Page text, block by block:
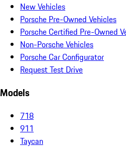
New Vehicles
Porsche Pre-Owned Vehicles
Porsche Certified Pre-Owned
Non-Porsche Vehicles
Porsche Car Configurator
Request Test Drive
Models
718
911
Taycan